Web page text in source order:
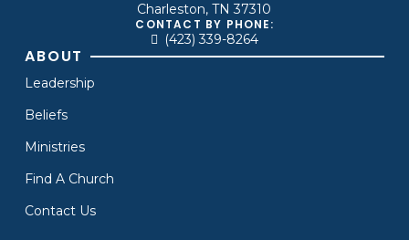
Charleston, TN 37310
CONTACT BY PHONE:
(423) 339-8264
ABOUT
Leadership
Beliefs
Ministries
Find A Church
Contact Us